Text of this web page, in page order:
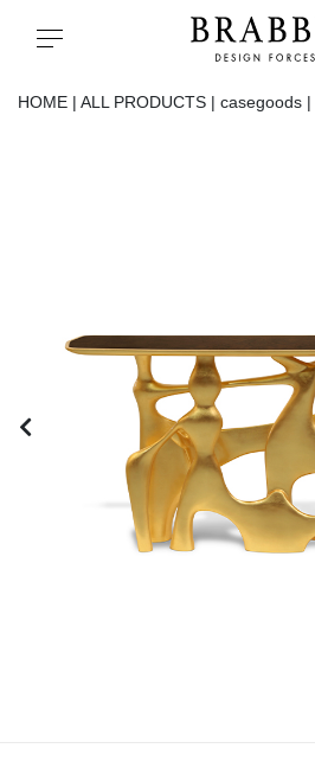
Toggle navigation
CASEGOODS
UPHOLSTERY
HOME | ALL PRODUCTS | casegoods |